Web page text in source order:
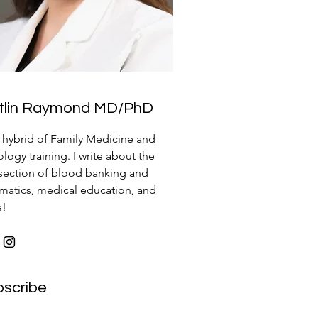
Raymond MD/PhD
hybrid of Family Medicine and
training. I write about the
of blood banking and
medical education, and